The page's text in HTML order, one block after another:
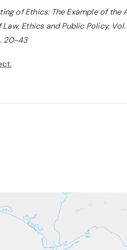
of Ethics: The Example of the
Ethics and Public Policy, Vol.
20-43